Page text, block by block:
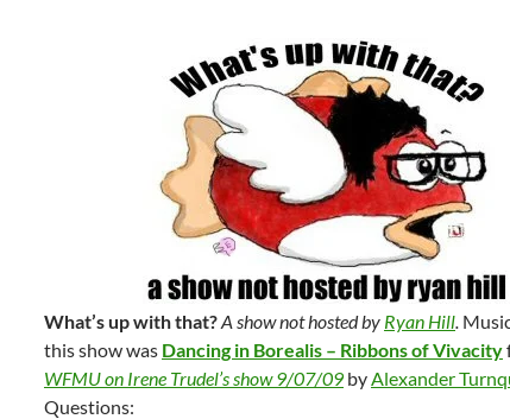
What’s up with that?A show not hosted by Ryan Hill.
this show was Dancing in Borealis – Ribbons of Vivacity
WFMU on Irene Trudel’s show 9/07/09 byAlexander
Questions: